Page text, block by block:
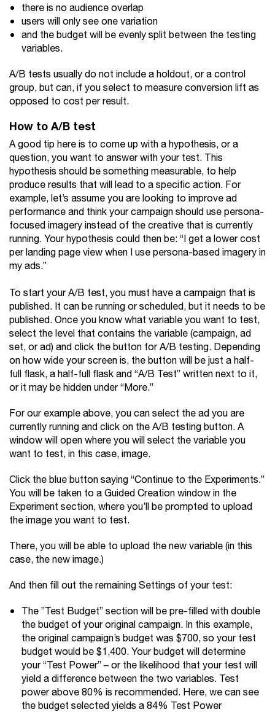
there is no audience overlap
users will only see one variation
and the budget will be evenly split between the testing
variables.
A/B tests usually do not include a holdout, or a control
group, but can, if you select to measure conversion lift as
opposed to cost per result.
How to A/B test
A good tip here is to come up with a hypothesis, or a
question, you want to answer with your test. This
hypothesis should be something measurable, to help
produce results that will lead to a specific action. For
example, let’s assume you are looking to improve ad
performance and think your campaign should use persona-
focused imagery instead of the creative that is currently
running. Your hypothesis could then be: “I get a lower cost
per landing page view when I use persona-based imagery in
my ads.”
To start your A/B test, you must have a campaign that is
published. It can be running or scheduled, but it needs to be
published. Once you know what variable you want to test,
select the level that contains the variable (campaign, ad
set, or ad) and click the button for A/B testing. Depending
on how wide your screen is, the button will be just a half-
full flask, a half-full flask and “A/B Test” written next to it,
or it may be hidden under “More.”
For our example above, you can select the ad you are
currently running and click on the A/B testing button. A
window will open where you will select the variable you
want to test, in this case, image.
Click the blue button saying “Continue to the Experiments.”
You will be taken to a Guided Creation window in the
Experiment section, where you’ll be prompted to upload
the image you want to test.
There, you will be able to upload the new variable (in this
case, the new image.)
And then fill out the remaining Settings of your test:
The ”Test Budget” section will be pre-filled with double
the budget of your original campaign. In this example,
the original campaign’s budget was $700, so your test
budget would be $1,400. Your budget will determine
your “Test Power” – or the likelihood that your test will
yield a difference between the two variables. Test
power above 80% is recommended. Here, we can see
the budget selected yields a 84% Test Power